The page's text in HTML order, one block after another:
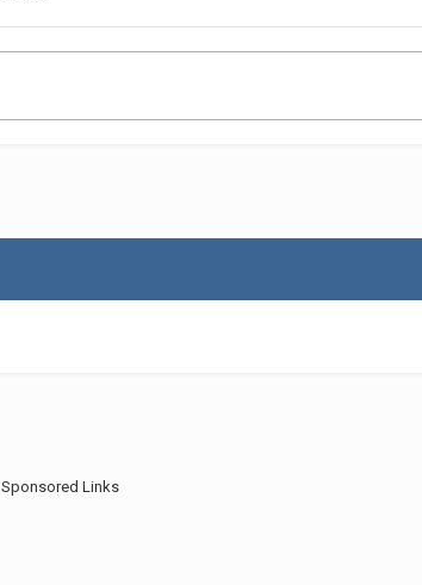
Sponsored Links